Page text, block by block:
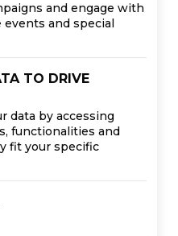
and engage with
and special
TO DRIVE
data by accessing
functionalities and
fit your specific